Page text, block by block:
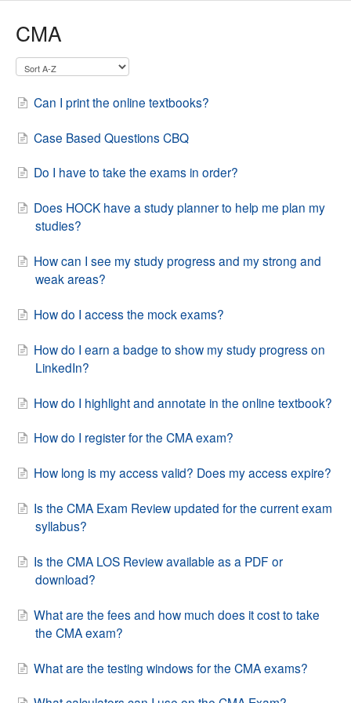
CMA
Can I print the online textbooks?
Case Based Questions CBQ
Do I have to take the exams in order?
Does HOCK have a study planner to help me plan my
studies?
How can I see my study progress and my strong and
weak areas?
How do I access the mock exams?
How do I earn a badge to show my study progress on
LinkedIn?
How do I highlight and annotate in the online textbook?
How do I register for the CMA exam?
How long is my access valid? Does my access expire?
Is the CMA Exam Review updated for the current exam
syllabus?
Is the CMA LOS Review available as a PDF or
download?
What are the fees and how much does it cost to take
the CMA exam?
What are the testing windows for the CMA exams?